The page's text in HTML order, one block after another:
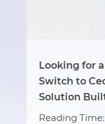
Looking for
Switch to
Solution
Reading